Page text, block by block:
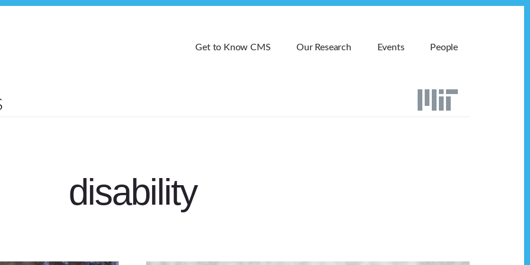
Get to Know CMS Our Research Events People
disability